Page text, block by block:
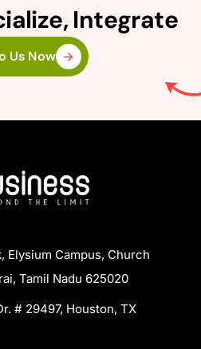
Integrate
Us Now
Elysium Campus, Church
Tamil Nadu 625020
# 29497, Houston, TX